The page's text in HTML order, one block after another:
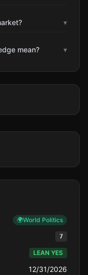
▾
mean? ▾
🌍World Politics
7
LEAN YES
12/31/2026